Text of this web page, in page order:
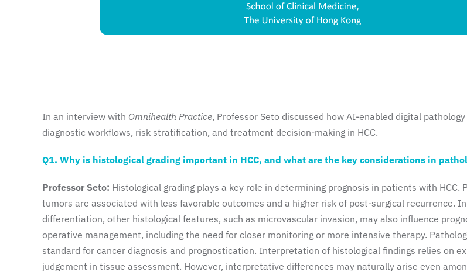
In an interview with Omnihealth Practice, Professor Seto discussed how AI-enabled digital
diagnostic workflows, risk stratification, and treatment decision-making in HCC.
Q1. Why is histological grading important in HCC, and what are the key considerations in
Professor Seto: Histological grading plays a key role in determining prognosis in patients with HCC.
tumors are associated with less favorable outcomes and a higher risk of post-surgical recurrence.
differentiation, other histological features, such as microvascular invasion, may also influence
operative management, including the need for closer monitoring or more intensive therapy.
standard for cancer diagnosis and prognostication. Interpretation of histological findings relies on
judgement in tissue assessment. However, interpretative differences may naturally arise even